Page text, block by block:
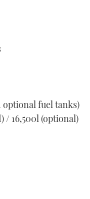
optional fuel tanks)
/ 16,500l (optional)